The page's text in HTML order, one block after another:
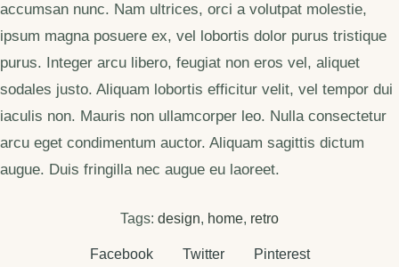
accumsan nunc. Nam ultrices, orci a volutpat molestie,
ipsum magna posuere ex, vel lobortis dolor purus tristique
purus. Integer arcu libero, feugiat non eros vel, aliquet
sodales justo. Aliquam lobortis efficitur velit, vel tempor dui
iaculis non. Mauris non ullamcorper leo. Nulla consectetur
arcu eget condimentum auctor. Aliquam sagittis dictum
augue. Duis fringilla nec augue eu laoreet.
Tags: design, home, retro
Facebook Twitter Pinterest